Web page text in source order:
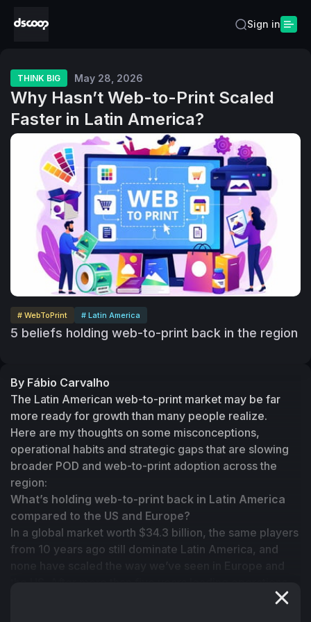
Sign in
THINK BIG May 28, 2026
Why Hasn’t Web-to-Print Scaled
Faster in Latin America?
# WebToPrint # Latin America
5 beliefs holding web-to-print back in the region
By Fábio Carvalho
The Latin American web-to-print market may be far
more ready for growth than many people realize.
Here are my thoughts on some misconceptions,
operational habits and strategic gaps that are slowing
broader POD and web-to-print adoption across the
region:
What’s holding web-to-print back in Latin America
compared to the US and Europe?
In a global market worth $34.3 billion, the same players
from 10 years ago still dominate Latin America, and
and supply chain at Cimpress, and the last two years in